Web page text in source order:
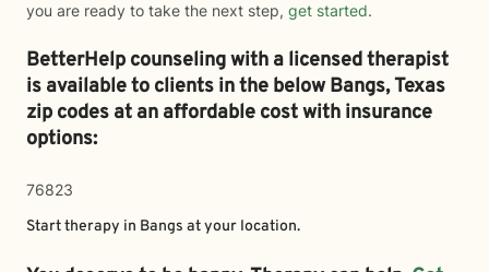
you are ready to take the next step, get started.
BetterHelp counseling with a licensed therapist
is available to clients in the belowBangs,Texas
zip codes at an affordable cost with insurance
options:
76823
Start therapy in Bangs at your location.